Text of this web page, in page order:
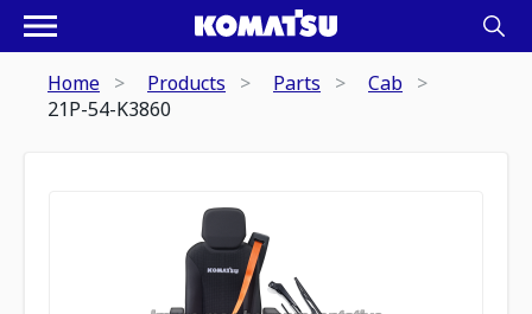
Home Products Parts
Cab
21P-54-K3860